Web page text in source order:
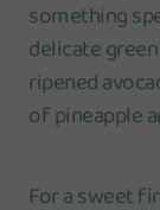
something
delicate
ripened
of pineapple
For a sweet